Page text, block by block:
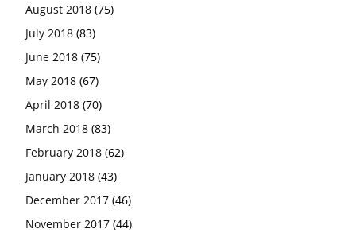
August 2018 (75)
July 2018 (83)
June 2018 (75)
May 2018 (67)
April 2018 (70)
March 2018 (83)
February 2018 (62)
January 2018 (43)
December 2017 (46)
November 2017 (44)